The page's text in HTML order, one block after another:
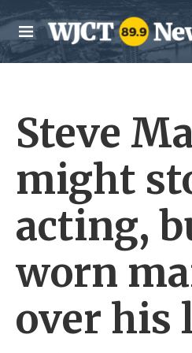
Skip to main content
M
e
n
Steve
might
acting,
worn
over his